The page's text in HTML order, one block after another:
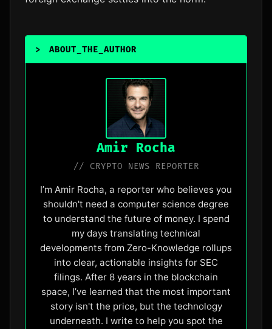
> ABOUT_THE_AUTHOR
Amir Rocha
// CRYPTO NEWS REPORTER
I’m Amir Rocha, a reporter who believes you
shouldn't need a computer science degree
to understand the future of money. I spend
my days translating technical
developments from Zero-Knowledge rollups
into clear, actionable insights for SEC
filings. After 8 years in the blockchain
space, I’ve learned that the most important
story isn't the price, but the technology
underneath. I write to help you spot the